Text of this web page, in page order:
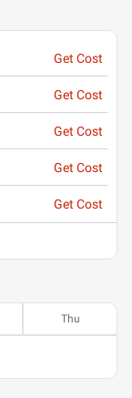
Get Cost
Get Cost
Get Cost
Get Cost
Get Cost
Thu